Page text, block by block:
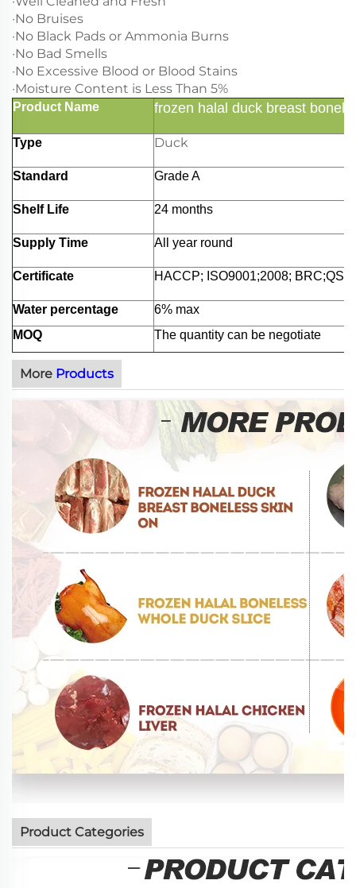
·No Bruises
·No Black Pads or Ammonia Burns
·No Bad Smells
·No Excessive Blood or Blood Stains
·Moisture Content is Less Than 5%
Product Name frozen halal duck breast
Type Duck
Standard Grade A
Shelf Life 24 months
Supply Time All year round
Certificate HACCP; ISO9001;2008;
Water percentage
6% max
MOQ
The quantity can be negotiate
More Products
Product Categories